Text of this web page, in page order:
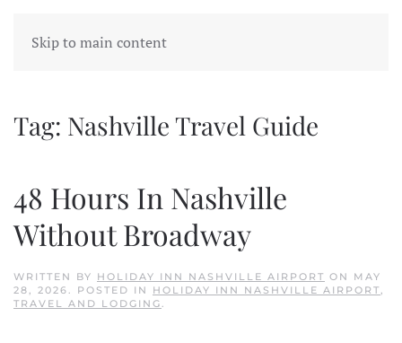
Skip to main content
Tag: Nashville Travel Guide
48 Hours In Nashville
Without Broadway
WRITTEN BY HOLIDAY INN NASHVILLE AIRPORT ON MAY
28, 2026. POSTED IN HOLIDAY INN NASHVILLE AIRPORT,
TRAVEL AND LODGING.